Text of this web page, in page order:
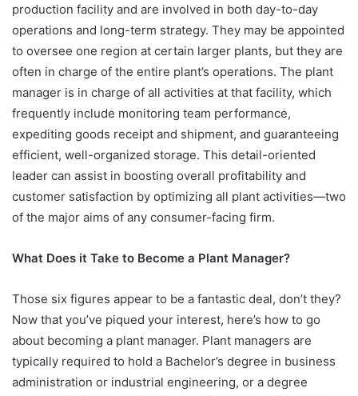
production facility and are involved in both day-to-day
operations and long-term strategy. They may be appointed
to oversee one region at certain larger plants, but they are
often in charge of the entire plant’s operations. The plant
manager is in charge of all activities at that facility, which
frequently include monitoring team performance,
expediting goods receipt and shipment, and guaranteeing
efficient, well-organized storage. This detail-oriented
leader can assist in boosting overall profitability and
customer satisfaction by optimizing all plant activities—two
of the major aims of any consumer-facing firm.
What Does it Take to Become a Plant Manager?
Those six figures appear to be a fantastic deal, don’t they?
Now that you’ve piqued your interest, here’s how to go
about becoming a plant manager. Plant managers are
typically required to hold a Bachelor’s degree in business
administration or industrial engineering, or a degree